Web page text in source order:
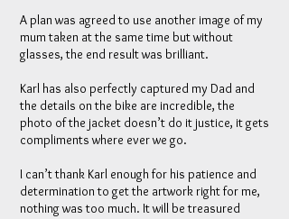
A plan was agreed to use another image of my
mum taken at the same time but without
glasses, the end result was brilliant.
Karl has also perfectly captured my Dad and
the details on the bike are incredible, the
photo of the jacket doesn’t do it justice, it gets
compliments where ever we go.
I can’t thank Karl enough for his patience and
determination to get the artwork right for me,
nothing was too much. It will be treasured